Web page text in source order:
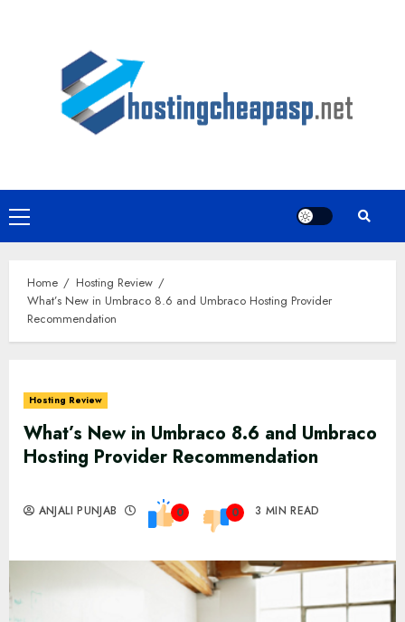
Primary
Menu
Home
Hosting Review
What’s New in Umbraco 8.6 and Umbraco Hosting Provider
Recommendation
Hosting Review
What’s New in Umbraco 8.6 and Umbraco
Hosting Provider Recommendation
ANJALI PUNJAB 0 0 3 MIN READ